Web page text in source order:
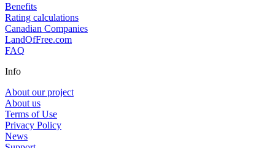
Benefits
Rating calculations
Canadian Companies
LandOfFree.com
FAQ
Info
About our project
About us
Terms of Use
Privacy Policy
News